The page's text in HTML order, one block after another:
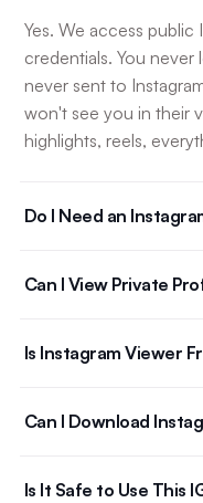
Yes. We access
credentials. You
never sent to
won't see you in their
highlights, reels,
Do I Need an
Can I View Private
Is Instagram Viewer
Can I Download
Is It Safe to Use This